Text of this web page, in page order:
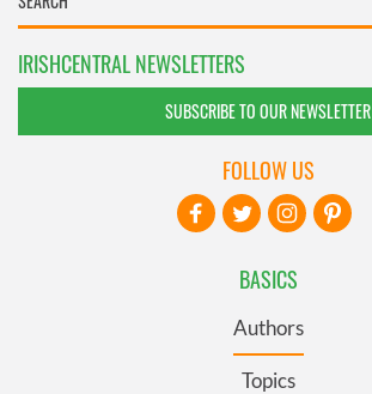
IRISHCENTRAL NEWSLETTERS
SUBSCRIBE TO OUR NEWSLETTER
BASICS
Authors
Topics
FOLLOW US